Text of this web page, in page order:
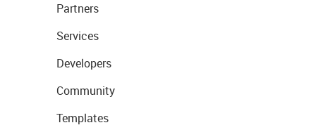
Partners
Services
Developers
Community
Templates